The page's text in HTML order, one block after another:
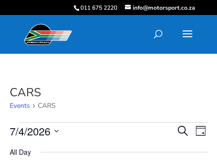
011 675 2220 info@motorsport.co.za
CARS
Events CARS
Events
for
July
Events
and
SearchDay
7/4/2026
date.
All Day